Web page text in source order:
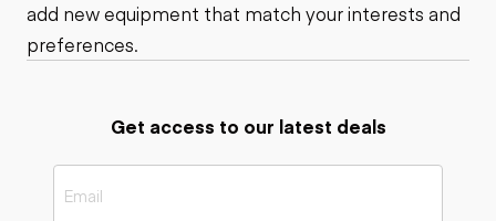
add new equipment that match your interests and
preferences.
Get access to our latest deals